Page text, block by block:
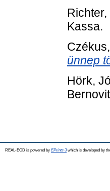
Richter,
Kassa.
ünnep
Hörk,
REAL-EOD is powered by EPrints 3which is developed by